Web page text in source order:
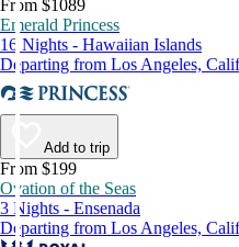
From $1089
Emerald Princess
16 Nights - Hawaiian Islands
Departing from Los Angeles,
Add to trip
From $199
Ovation of the Seas
3 Nights - Ensenada
Departing from Los Angeles,